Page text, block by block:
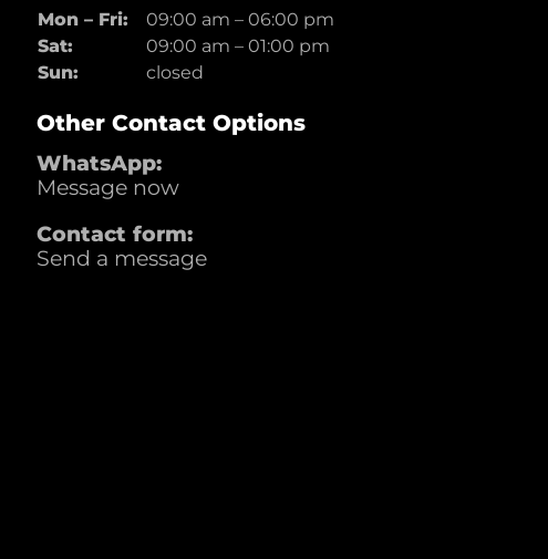
Mon – Fri: 09:00 am – 06:00 pm
Sat:
09:00 am – 01:00 pm
Sun:
closed
Other Contact Options
WhatsApp:
Message now
Contact form:
Send a message